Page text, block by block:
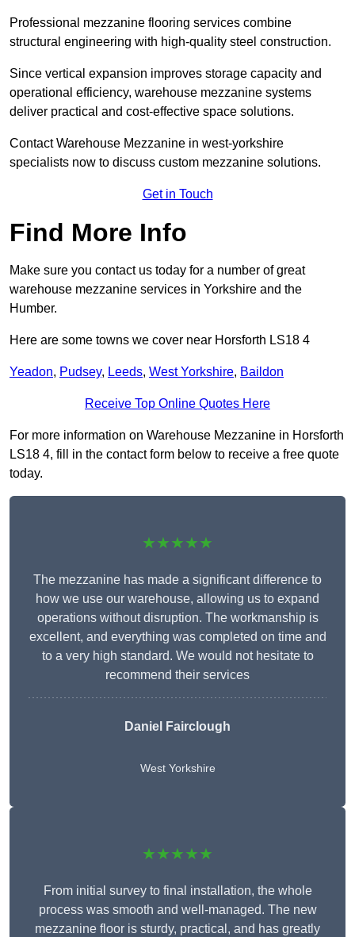
Professional mezzanine flooring services combine
structural engineering with high-quality steel construction.
Since vertical expansion improves storage capacity and
operational efficiency, warehouse mezzanine systems
deliver practical and cost-effective space solutions.
Contact Warehouse Mezzanine in west-yorkshire
specialists now to discuss custom mezzanine solutions.
Get in Touch
Find More Info
Make sure you contact us today for a number of great
warehouse mezzanine services in Yorkshire and the
Humber.
Here are some towns we cover near Horsforth LS18 4
Yeadon, Pudsey, Leeds, West Yorkshire, Baildon
Receive Top Online Quotes Here
For more information on Warehouse Mezzanine in Horsforth
LS18 4, fill in the contact form below to receive a free quote
today.
★★★★★
The mezzanine has made a significant difference to
how we use our warehouse, allowing us to expand
operations without disruption. The workmanship is
excellent, and everything was completed on time and
to a very high standard. We would not hesitate to
recommend their services
Daniel Fairclough
West Yorkshire
★★★★★
From initial survey to final installation, the whole
process was smooth and well-managed. The new
mezzanine floor is sturdy, practical, and has greatly